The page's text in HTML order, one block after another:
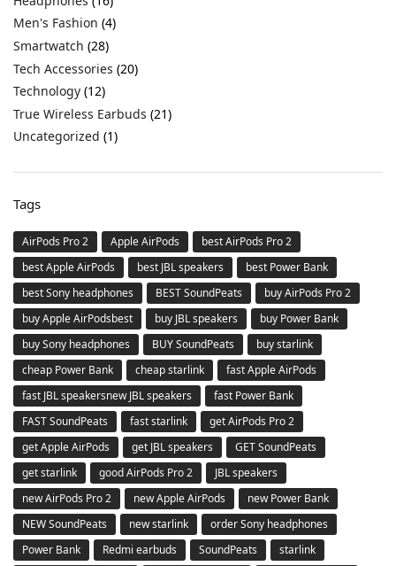
Men's Fashion (4)
Smartwatch (28)
Tech Accessories (20)
Technology (12)
True Wireless Earbuds (21)
Uncategorized (1)
Tags
AirPods Pro 2 Apple AirPods
best AirPods Pro 2
best Apple AirPods
best JBL speakers
best Power Bank
best Sony headphones
BEST SoundPeats
buy AirPods Pro 2
buy Apple AirPodsbest
buy JBL speakers
buy Power Bank
buy Sony headphones
BUY SoundPeats
buy starlink
cheap Power Bank
cheap starlink
fast Apple AirPods
fast JBL speakersnew JBL speakers
fast Power Bank
FAST SoundPeats
fast starlink
get AirPods Pro 2
get Apple AirPods
get JBL speakers
GET SoundPeats
get starlink
good AirPods Pro 2
JBL speakers
new AirPods Pro 2
new Apple AirPods
new Power Bank
NEW SoundPeats
new starlink
order Sony headphones
Power Bank
Redmi earbuds SoundPeats
starlink